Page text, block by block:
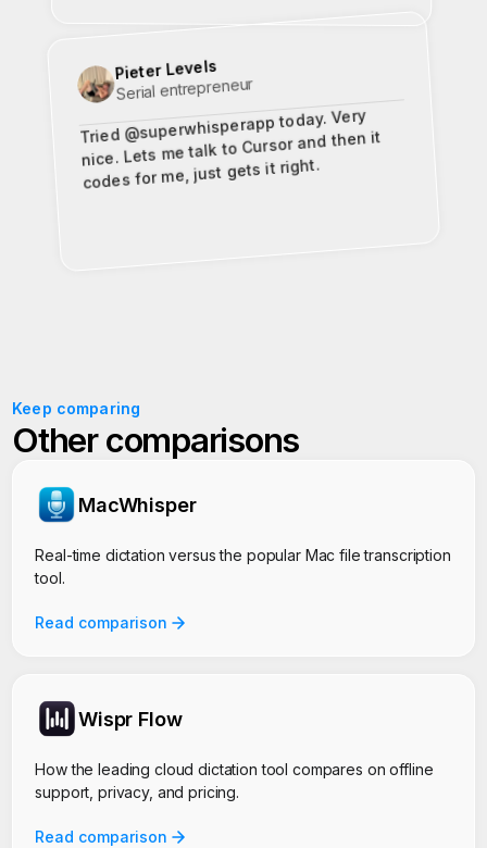
Pieter Levels
Serial entrepreneur
Tried @superwhisperapp today. Very
nice. Lets me talk to Cursor and then it
codes for me, just gets it right.
Keep comparing
Other comparisons
MacWhisper
Real-time dictation versus the popular Mac file transcription
tool.
Read comparison
Wispr Flow
How the leading cloud dictation tool compares on offline
support, privacy, and pricing.
Read comparison